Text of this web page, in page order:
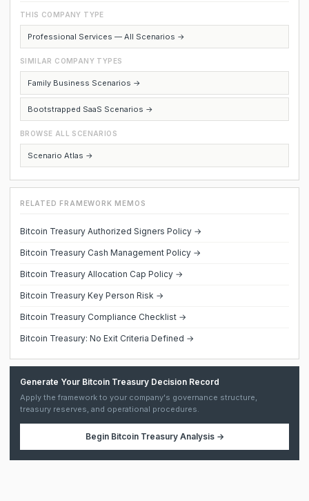
THIS COMPANY TYPE
Professional Services — All Scenarios →
SIMILAR COMPANY TYPES
Family Business Scenarios →
Bootstrapped SaaS Scenarios →
BROWSE ALL SCENARIOS
Scenario Atlas →
RELATED FRAMEWORK MEMOS
Bitcoin Treasury Authorized Signers Policy →
Bitcoin Treasury Cash Management Policy →
Bitcoin Treasury Allocation Cap Policy →
Bitcoin Treasury Key Person Risk →
Bitcoin Treasury Compliance Checklist →
Bitcoin Treasury: No Exit Criteria Defined →
Generate Your Bitcoin Treasury Decision Record
Apply the framework to your company's governance structure,
treasury reserves, and operational procedures.
Begin Bitcoin Treasury Analysis→